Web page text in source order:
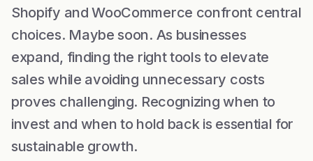
Shopify and WooCommerce confront central
choices. Maybe soon. As businesses
expand, finding the right tools to elevate
sales while avoiding unnecessary costs
proves challenging. Recognizing when to
invest and when to hold back is essential for
sustainable growth.